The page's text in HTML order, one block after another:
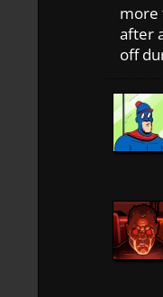
more
after
off